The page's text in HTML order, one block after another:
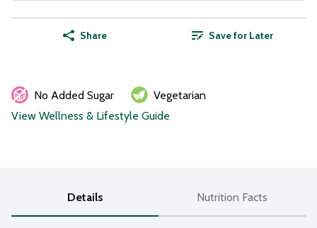
Share Save for Later
No Added Sugar
Vegetarian
View Wellness & Lifestyle Guide
Details Nutrition Facts